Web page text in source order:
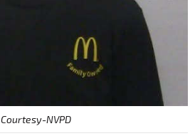
Courtesy-NVPD